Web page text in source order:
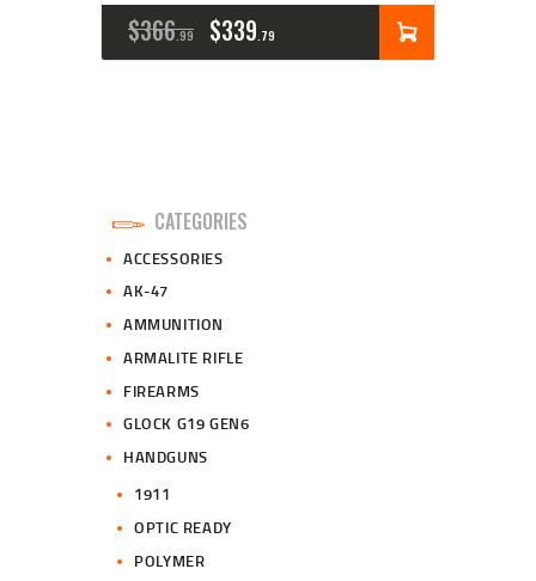
$366 99
ORIGINAL
PRICE
.
$339 79
CURRENT
PRICE
CATEGORIES
ACCESSORIES
AK-47
AMMUNITION
ARMALITE RIFLE
FIREARMS
GLOCK G19 GEN6
HANDGUNS
1911
OPTIC READY
POLYMER